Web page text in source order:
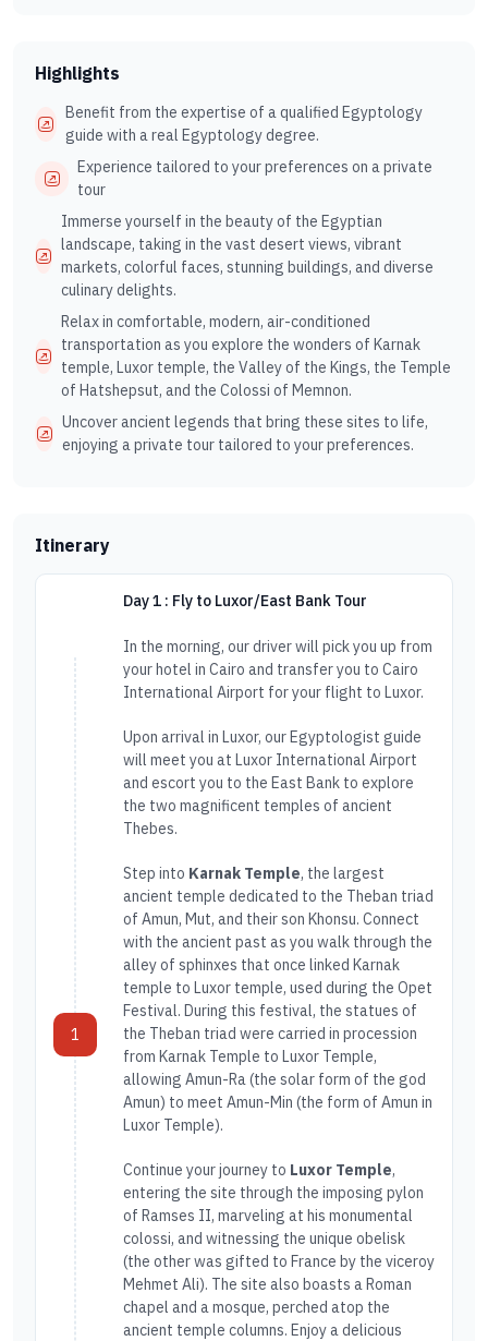
Highlights
Benefit from the expertise of a qualified Egyptology
guide with a real Egyptology degree.
Experience tailored to your preferences on a private
tour
Immerse yourself in the beauty of the Egyptian
landscape, taking in the vast desert views, vibrant
markets, colorful faces, stunning buildings, and diverse
culinary delights.
Relax in comfortable, modern, air-conditioned
transportation as you explore the wonders of Karnak
temple, Luxor temple, the Valley of the Kings, the Temple
of Hatshepsut, and the Colossi of Memnon.
Uncover ancient legends that bring these sites to life,
enjoying a private tour tailored to your preferences.
Itinerary
1
Day 1 : Fly to Luxor/East Bank Tour
In the morning, our driver will pick you up from
your hotel in Cairo and transfer you to Cairo
International Airport for your flight to Luxor.
Upon arrival in Luxor, our Egyptologist guide
will meet you at Luxor International Airport
and escort you to the East Bank to explore
the two magnificent temples of ancient
Thebes.
Step into Karnak Temple, the largest
ancient temple dedicated to the Theban triad
of Amun, Mut, and their son Khonsu. Connect
with the ancient past as you walk through the
alley of sphinxes that once linked Karnak
temple to Luxor temple, used during the Opet
Festival. During this festival, the statues of
the Theban triad were carried in procession
from Karnak Temple to Luxor Temple,
allowing Amun-Ra (the solar form of the god
Amun) to meet Amun-Min (the form of Amun in
Luxor Temple).
Continue your journey to Luxor Temple,
entering the site through the imposing pylon
of Ramses II, marveling at his monumental
colossi, and witnessing the unique obelisk
(the other was gifted to France by the viceroy
Mehmet Ali). The site also boasts a Roman
chapel and a mosque, perched atop the
ancient temple columns. Enjoy a delicious